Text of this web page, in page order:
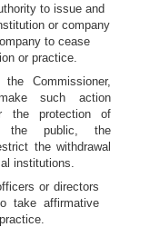
to issue and
or company
to cease
or practice.
Commissioner,
such action
the protection of
the public, the
the withdrawal
institutions.
or directors
take affirmative